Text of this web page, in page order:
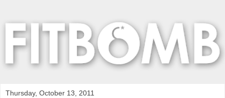
Thursday, October 13, 2011